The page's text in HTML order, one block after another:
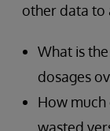
other data to
What is
dosages
How much
wasted